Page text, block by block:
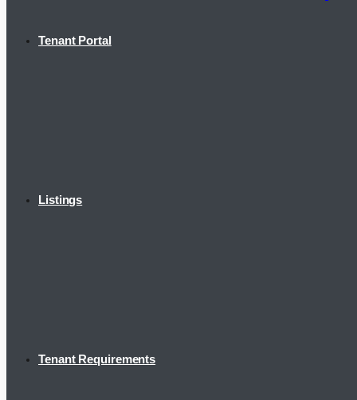
Tenant Portal
Listings
Tenant Requirements